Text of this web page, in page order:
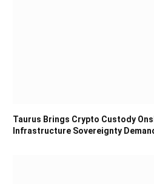
Taurus Brings Crypto Custody
Infrastructure Sovereignty